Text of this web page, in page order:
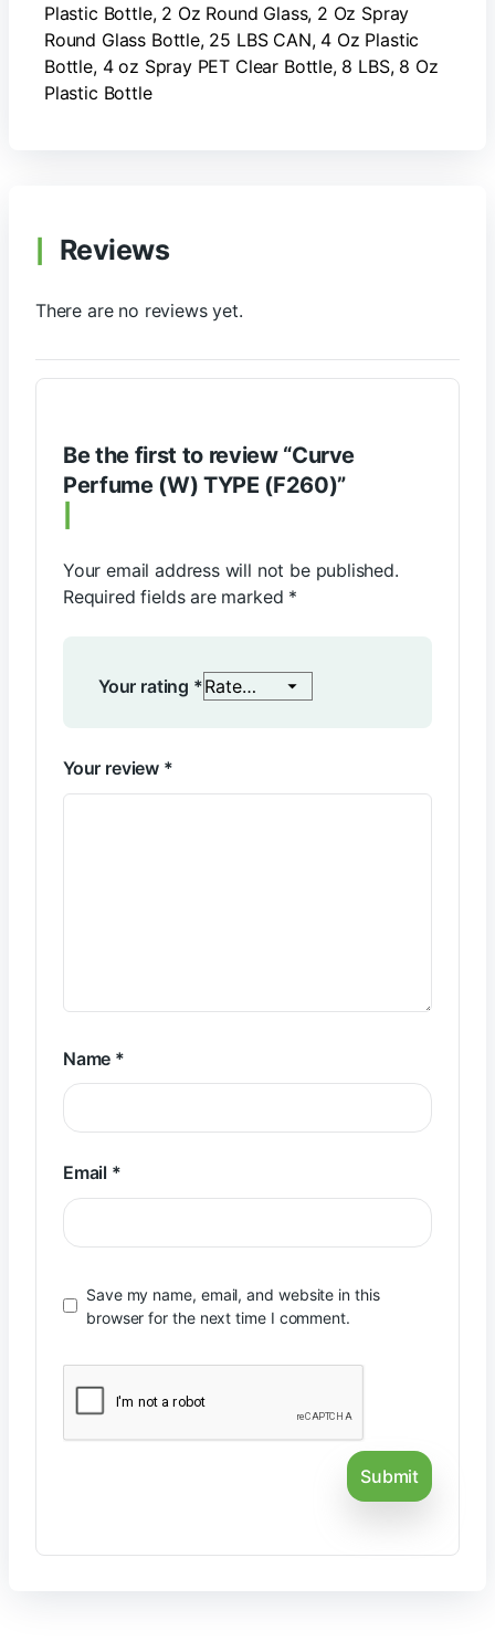
Plastic Bottle, 2 Oz Round Glass, 2 Oz Spray
Round Glass Bottle, 25 LBS CAN, 4 Oz Plastic
Bottle, 4 oz Spray PET Clear Bottle, 8 LBS, 8 Oz
Plastic Bottle
Reviews
There are no reviews yet.
Be the first to review “Curve
Perfume (W) TYPE (F260)”
Your email address will not be published.
Required fields are marked *
Your rating *
Your review *
Name *
Email *
Save my name, email, and website in this
browser for the next time I comment.